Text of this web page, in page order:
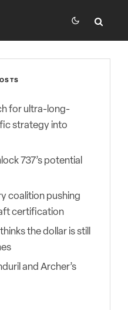
for ultra-long-
strategy into
737’s potential
coalition pushing
certification
the dollar is still
and Archer’s